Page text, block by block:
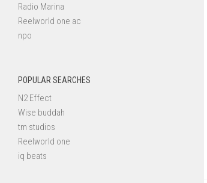
Radio Marina
Reelworld one ac
npo
POPULAR SEARCHES
N2 Effect
Wise buddah
tm studios
Reelworld one
iq beats